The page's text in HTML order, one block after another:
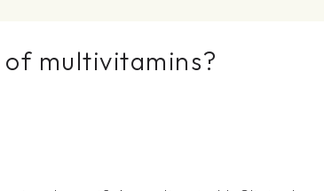
multivitamins?